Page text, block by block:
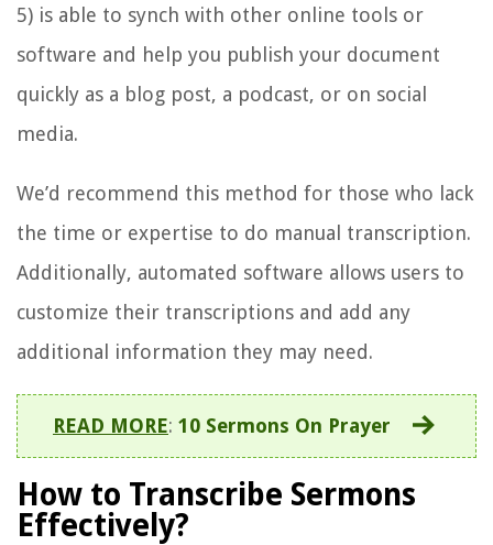
5) is able to synch with other online tools or
software and help you publish your document
quickly as a blog post, a podcast, or on social
media.
We’d recommend this method for those who lack
the time or expertise to do manual transcription.
Additionally, automated software allows users to
customize their transcriptions and add any
additional information they may need.
READ MORE: 10 Sermons On Prayer
How to Transcribe Sermons
Effectively?